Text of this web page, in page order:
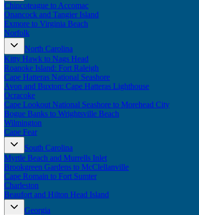
Chincoteague to Accomac
Onancock and Tangier Island
Exmore to Virginia Beach
Norfolk
North Carolina
Kitty Hawk to Nags Head
Roanoke Island: Fort Raleigh
Cape Hatteras National Seashore
Avon and Buxton: Cape Hatteras Lighthouse
Ocracoke
Cape Lookout National Seashore to Morehead City
Bogue Banks to Wrightsville Beach
Wilmington
Cape Fear
South Carolina
Myrtle Beach and Murrells Inlet
Brookgreen Gardens to McClellanville
Cape Romain to Fort Sumter
Charleston
Beaufort and Hilton Head Island
Georgia